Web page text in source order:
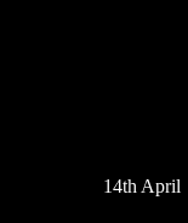
14th April